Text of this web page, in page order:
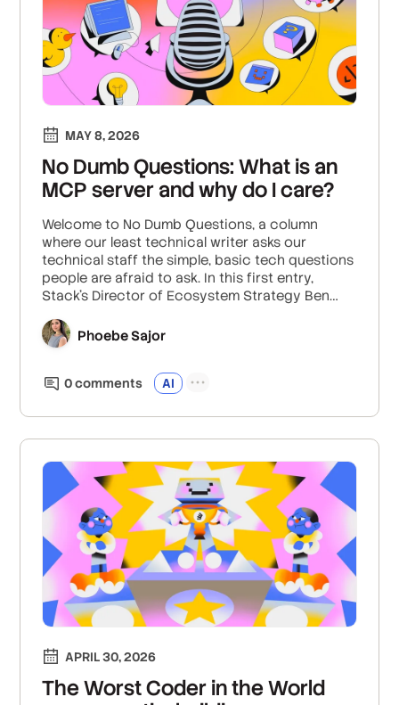
MAY 8, 2026
No Dumb Questions: What is an
MCP server and why do I care?
Welcome to No Dumb Questions, a column
where our least technical writer asks our
technical staff the simple, basic tech questions
people are afraid to ask. In this first entry,
Stack's Director of Ecosystem Strategy Ben
and why they matter.
Phoebe Sajor
0comments AI
APRIL 30, 2026
The Worst Coder in the World